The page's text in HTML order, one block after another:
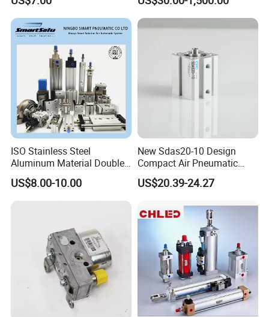
Pneumatic Cylinder
ISO Stainless Steel
Aluminum Material Double
Single Acting Customized
Mini Compact Standard Air
US$8.00-10.00
New Sdas20-10 Design
Compact Air Pneumatic
Cylinder
US$20.39-24.27